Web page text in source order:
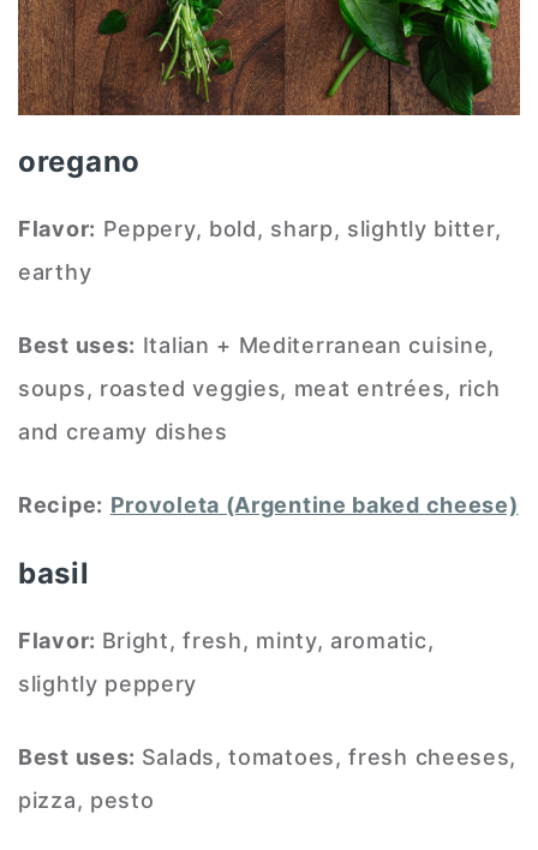
oregano
Flavor: Peppery, bold, sharp, slightly bitter,
earthy
Best uses: Italian + Mediterranean cuisine,
soups, roasted veggies, meat entrées, rich
and creamy dishes
Recipe: Provoleta (Argentine baked cheese)
basil
Flavor: Bright, fresh, minty, aromatic,
slightly peppery
Best uses: Salads, tomatoes, fresh cheeses,
pizza, pesto